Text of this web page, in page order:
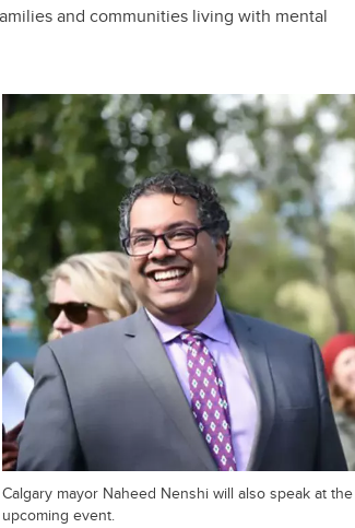
and communities living with mental
Calgary mayor Naheed Nenshi will also speak at the
upcoming event.